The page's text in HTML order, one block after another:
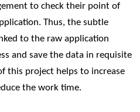
to check their point of
Thus, the subtle
to the raw application
and save the data in requisite
this project helps to increase
the work time.